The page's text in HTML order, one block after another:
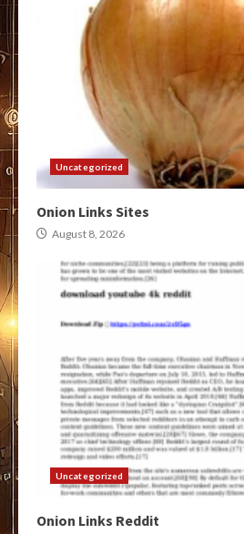
Uncategorized
Onion Links Sites
August 8, 2026
Uncategorized
Onion Links Reddit